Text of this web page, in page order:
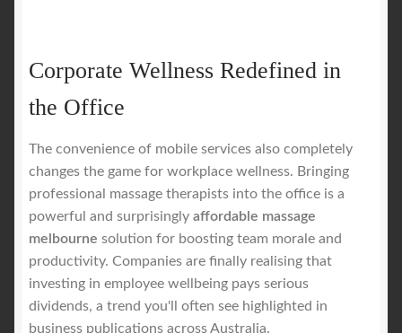
Corporate Wellness Redefined in
the Office
The convenience of mobile services also completely
changes the game for workplace wellness. Bringing
professional massage therapists into the office is a
powerful and surprisingly affordable massage
melbourne solution for boosting team morale and
productivity. Companies are finally realising that
investing in employee wellbeing pays serious
dividends, a trend you'll often see highlighted in
business publications across Australia.